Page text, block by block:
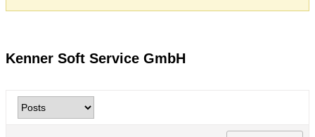
Kenner Soft Service GmbH